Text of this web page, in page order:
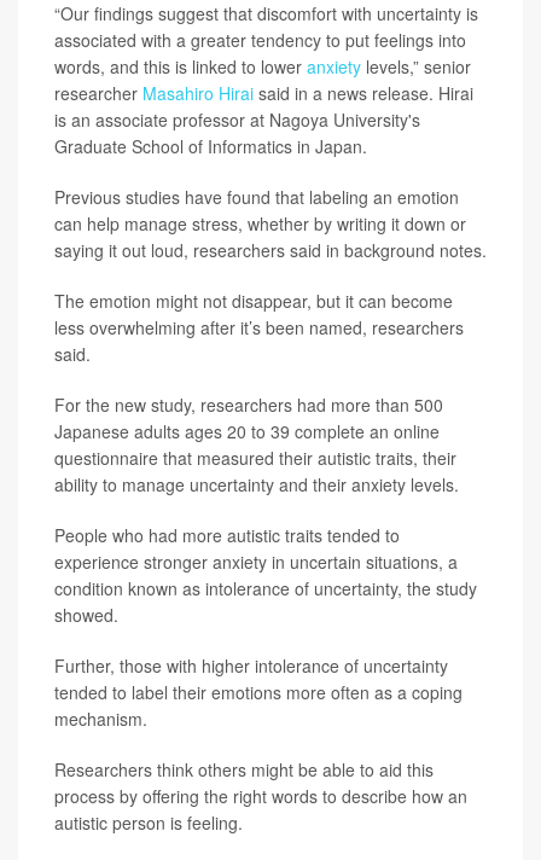
“Our findings suggest that discomfort with uncertainty is
associated with a greater tendency to put feelings into
words, and this is linked to lower anxiety levels,” senior
researcher Masahiro Hirai said in a news release. Hirai
is an associate professor at Nagoya University's
Graduate School of Informatics in Japan.
Previous studies have found that labeling an emotion
can help manage stress, whether by writing it down or
saying it out loud, researchers said in background notes.
The emotion might not disappear, but it can become
less overwhelming after it’s been named, researchers
said.
For the new study, researchers had more than 500
Japanese adults ages 20 to 39 complete an online
questionnaire that measured their autistic traits, their
ability to manage uncertainty and their anxiety levels.
People who had more autistic traits tended to
experience stronger anxiety in uncertain situations, a
condition known as intolerance of uncertainty, the study
showed.
Further, those with higher intolerance of uncertainty
tended to label their emotions more often as a coping
mechanism.
Researchers think others might be able to aid this
process by offering the right words to describe how an
autistic person is feeling.